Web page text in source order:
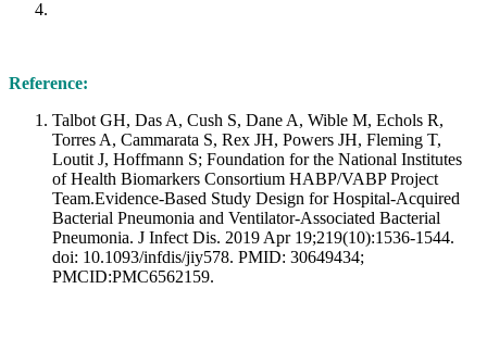
Reference:
Talbot GH, Das A, Cush S, Dane A, Wible M, Echols R,
Torres A, Cammarata S, Rex JH, Powers JH, Fleming T,
Loutit J, Hoffmann S; Foundation for the National Institutes
of Health Biomarkers Consortium HABP/VABP Project
Team.Evidence-Based Study Design for Hospital-Acquired
Bacterial Pneumonia and Ventilator-Associated Bacterial
Pneumonia. J Infect Dis. 2019 Apr 19;219(10):1536-1544.
doi: 10.1093/infdis/jiy578. PMID: 30649434;
PMCID:PMC6562159.